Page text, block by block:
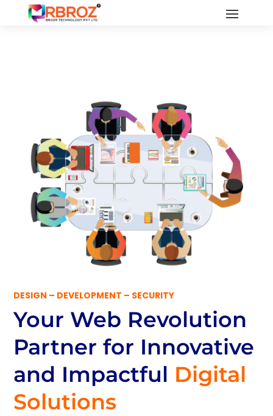
DESIGN – DEVELOPMENT – SECURITY
Your Web Revolution
Partnerfor Innovative
and Impactful Digital
Solutions